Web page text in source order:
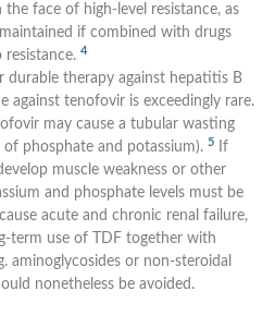
face of high-level resistance, as
if combined with drugs
4
therapy against hepatitis B
against tenofovir is exceedingly rare.
may cause a tubular wasting
phosphate and potassium). 5If
muscle weakness or other
and phosphate levels must be
acute and chronic renal failure,
term use of TDF together with
aminoglycosides or non-steroidal
nonetheless be avoided.